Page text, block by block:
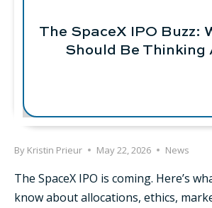
The SpaceX IPO Buzz:
Should Be Thinking
By Kristin Prieur May 22, 2026 News
The SpaceX IPO is coming. Here’s
know about allocations, ethics,